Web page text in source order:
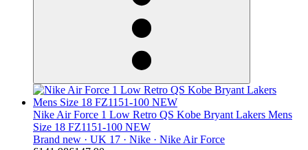
Nike Air Force 1 Low Retro QS Kobe Bryant Lakers Mens
Size 18 FZ1151-100 NEW
Brand new · UK 17 · Nike · Nike Air Force